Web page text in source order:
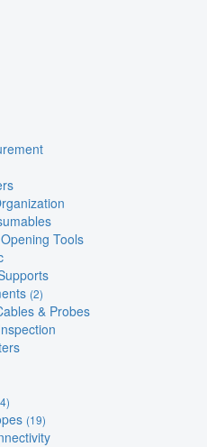
Tools
(2)
& Probes
(19)